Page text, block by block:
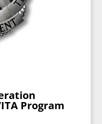
Program